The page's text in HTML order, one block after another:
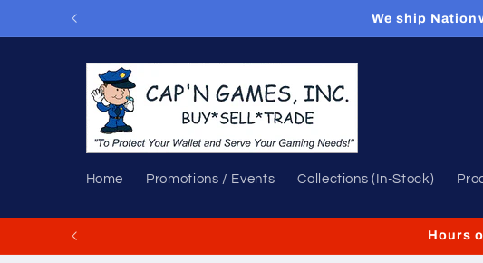
Skip to
We ship
Home Promotions / Events Collections (In-Stock)
Hours